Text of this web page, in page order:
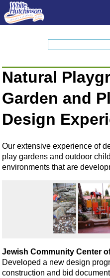
Natural
Garden and
Design
Our extensive experience of
play gardens and outdoor
environments that are
Jewish Community Center
Developed a new design
construction and bid